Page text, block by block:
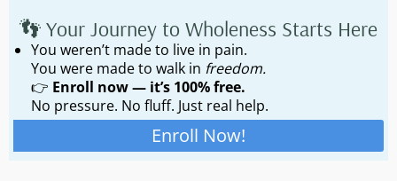
👣 Your Journey to Wholeness Starts Here
You weren’t made to live in pain.
You were made to walk in freedom.
👉 Enroll now — it’s 100% free.
No pressure. No fluff. Just real help.
Enroll Now!